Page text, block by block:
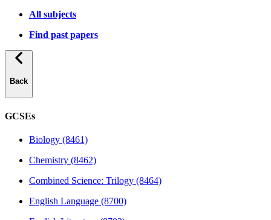
All subjects
Find past papers
Back
GCSEs
Biology (8461)
Chemistry (8462)
Combined Science: Trilogy (8464)
English Language (8700)